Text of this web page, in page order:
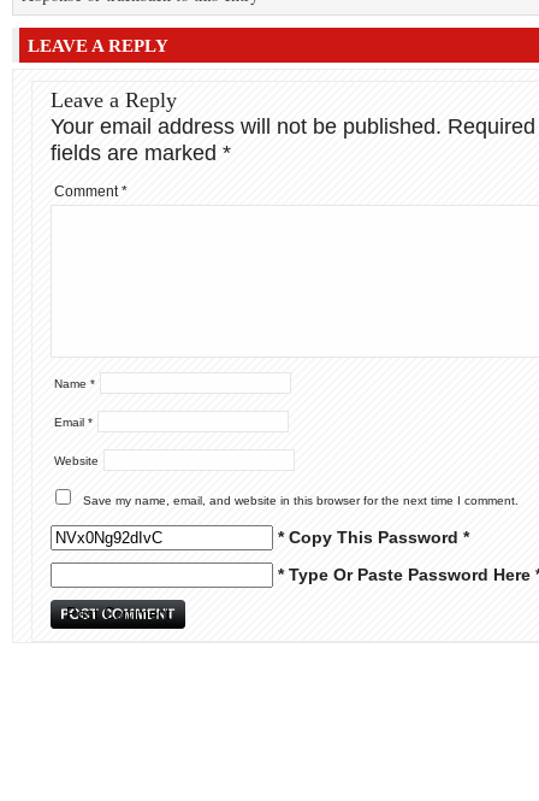
LEAVE A REPLY
Leave a Reply
Your email address will not be published. Required
fields are marked *
Comment*
Name *
Email *
Website
Save my name, email, and website in this browser for the next time I comment.
* Copy This Password *
* Type Or Paste Password Here